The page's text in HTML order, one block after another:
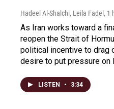
Hadeel Al-Shalchi, Leila Fadel , 1
As Iran works toward a
reopen the Strait of
political incentive to drag
desire to put pressure on
LISTEN • 3:34